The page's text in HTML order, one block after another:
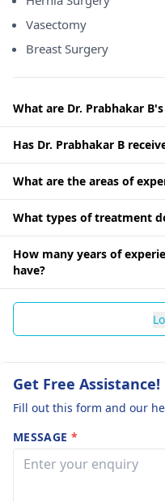
Vasectomy
Breast Surgery
What are Dr. Prabhakar
Has Dr. Prabhakar B
What are the areas of
What types of treatment
How many years of
have?
Get Free Assistance!
Fill out this form and our
MESSAGE *